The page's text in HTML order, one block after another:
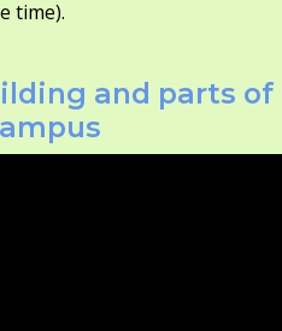
time).
and parts of